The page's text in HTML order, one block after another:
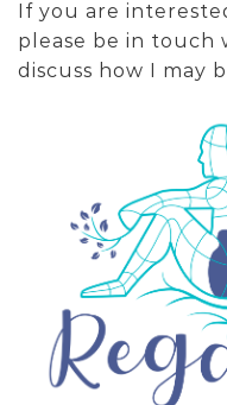
If you are
please be in touch
discuss how I may